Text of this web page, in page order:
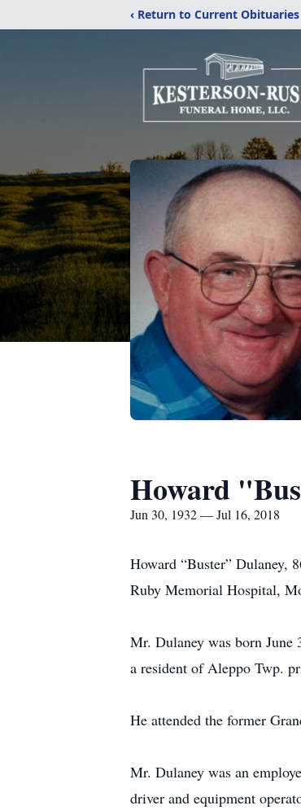
‹ Return to Current Obituaries
Howard
Jun 30, 1932 — Jul 16, 2018
Howard “Buster” Dulaney,
Ruby Memorial Hospital,
Mr. Dulaney was born June
a resident of Aleppo Twp.
He attended the former
Mr. Dulaney was an
driver and equipment